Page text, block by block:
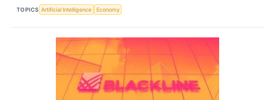
TOPICS Artificial Intelligence Economy